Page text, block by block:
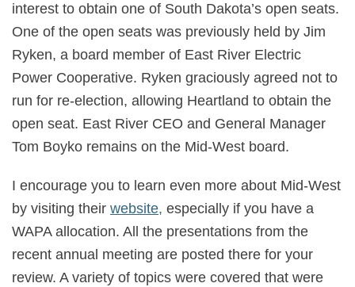
interest to obtain one of South Dakota’s open seats.
One of the open seats was previously held by Jim
Ryken, a board member of East River Electric
Power Cooperative. Ryken graciously agreed not to
run for re-election, allowing Heartland to obtain the
open seat. East River CEO and General Manager
Tom Boyko remains on the Mid-West board.
I encourage you to learn even more about Mid-West
by visiting their website, especially if you have a
WAPA allocation. All the presentations from the
recent annual meeting are posted there for your
review. A variety of topics were covered that were